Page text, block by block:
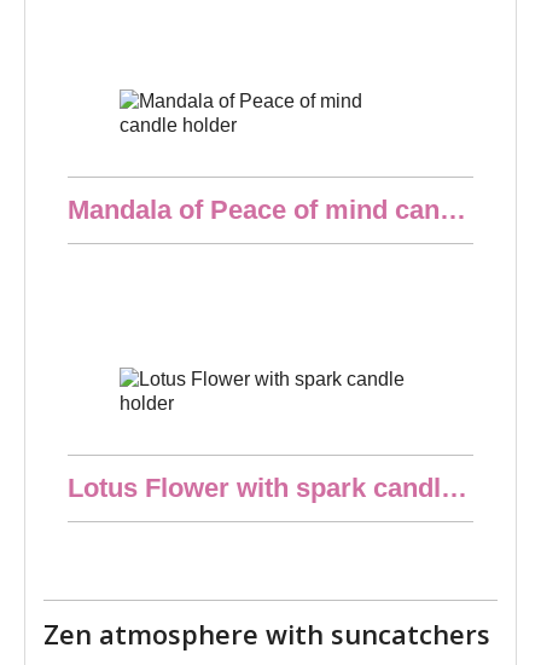
Mandala of Peace of mind candle holder
Lotus Flower with spark candle holder
Zen atmosphere with suncatchers